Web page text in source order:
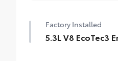
Factory Installed
5.3L V8 EcoTec3